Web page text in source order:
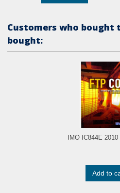
Customers who bought
bought:
IMO IC844E
Add to